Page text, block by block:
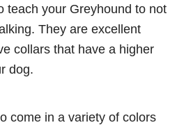
teach your Greyhound to not
They are excellent
collars that have a higher
dog.
come in a variety of colors